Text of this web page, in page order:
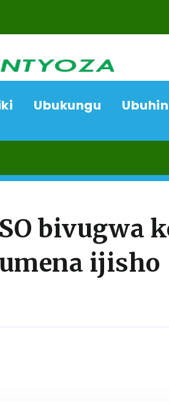
Ubukungu
bivugwa
ijisho